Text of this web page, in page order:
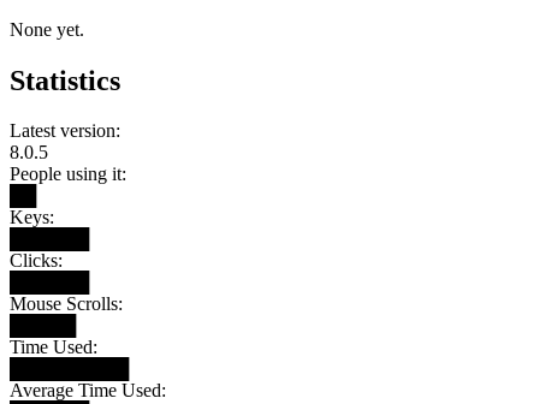
None yet.
Statistics
Latest version:
8.0.5
People using it:
Keys:
Clicks:
Mouse Scrolls:
Time Used:
Average Time Used: